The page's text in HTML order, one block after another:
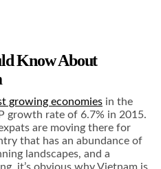
Know About
growing economies in the
growth rate of 6.7% in 2015.
are moving there for
that has an abundance of
landscapes, and a